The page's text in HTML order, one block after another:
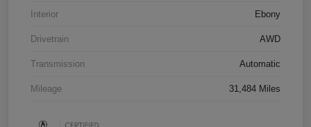
Interior Ebony
Drivetrain AWD
Transmission Automatic
Mileage 31,484 Miles